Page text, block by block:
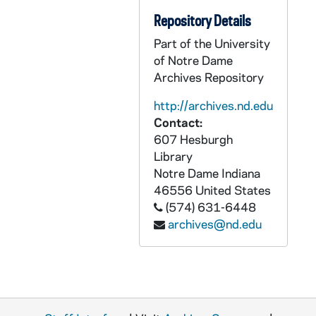
Repository Details
Part of the University
of Notre Dame
Archives Repository
http://archives.nd.edu
Contact:
607 Hesburgh
Library
Notre Dame Indiana
46556 United States
(574) 631-6448
archives@nd.edu